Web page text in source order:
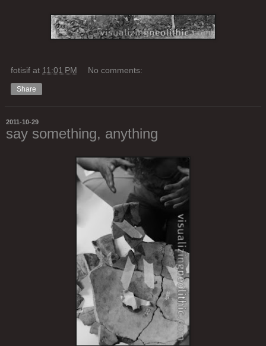
fotisif at 11:01 PM No comments:
Share
2011-10-29
say something, anything